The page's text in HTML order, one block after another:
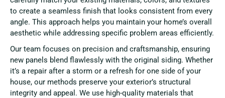
to create a seamless finish that looks consistent from every
angle. This approach helps you maintain your home’s overall
aesthetic while addressing specific problem areas efficiently.
Our team focuses on precision and craftsmanship, ensuring
new panels blend flawlessly with the original siding. Whether
it’s a repair after a storm or a refresh for one side of your
house, our methods preserve your exterior’s structural
integrity and appeal. We use high-quality materials that